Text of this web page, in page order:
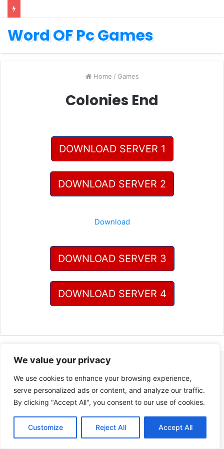
We value your privacy
We use cookies to enhance your browsing experience,
serve personalized ads or content, and analyze our traffic.
By clicking "Accept All", you consent to our use of cookies.
Customize Reject All Accept All
Word OF Pc Games
Home / Games
Colonies End
DOWNLOAD SERVER 1
DOWNLOAD SERVER 2
Download
DOWNLOAD SERVER 3
DOWNLOAD SERVER 4